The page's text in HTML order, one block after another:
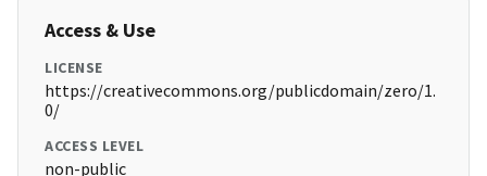
Access & Use
LICENSE
https://creativecommons.org/publicdomain/zero/1.
0/
ACCESS LEVEL
non-public